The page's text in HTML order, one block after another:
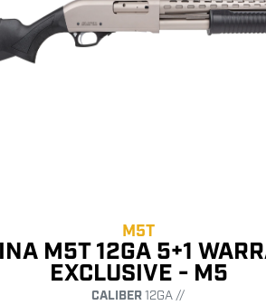
M5T
M5T 12GA 5+1
EXCLUSIVE - M5
CALIBER12GA //